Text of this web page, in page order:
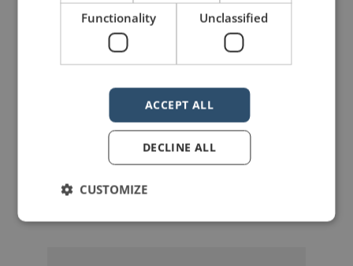
Share on Linkdin Share on Pinterest
mannerofspeaking
Functionality Unclassified
ACCEPT ALL
DECLINE ALL
CUSTOMIZE